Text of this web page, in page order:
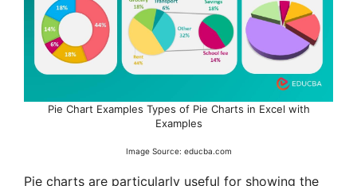
Pie Chart Examples Types of Pie Charts in Excel with
Examples
Image Source: educba.com
Pie charts are particularly useful for showing the